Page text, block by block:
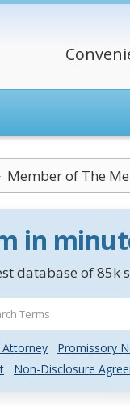
Member of The
in
database of
Promissory
Non-Disclosure